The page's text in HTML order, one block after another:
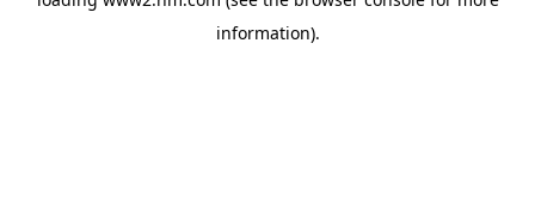
information).